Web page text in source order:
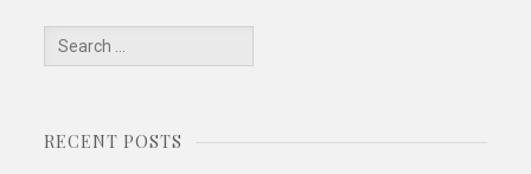
Search
for:
RECENT POSTS